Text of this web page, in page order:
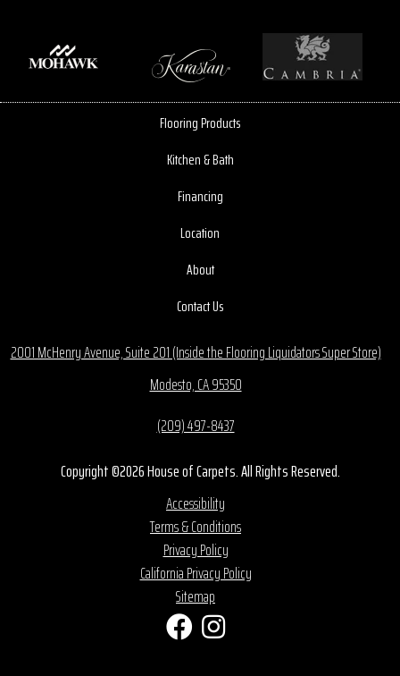
Flooring Products
Kitchen & Bath
Financing
Location
About
Contact Us
2001 McHenry Avenue, Suite 201 (Inside the Flooring Liquidators Super Store)
Modesto, CA 95350
(209) 497-8437
Copyright ©2026 House of Carpets. All Rights Reserved.
Accessibility
Terms & Conditions
Privacy Policy
California Privacy Policy
Sitemap